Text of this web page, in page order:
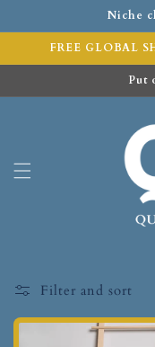
Niche
FREE GLOBAL
Put
Filter and sort